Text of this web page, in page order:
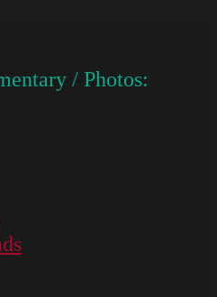
/ Photos: